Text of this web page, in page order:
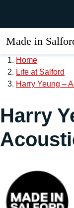
Made in
Home
Life at Salford
Harry Yeung –
Harry